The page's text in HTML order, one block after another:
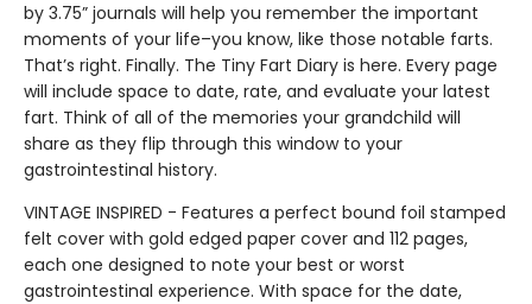
by 3.75” journals will help you remember the important
moments of your life–you know, like those notable farts.
That’s right. Finally. The Tiny Fart Diary is here. Every page
will include space to date, rate, and evaluate your latest
fart. Think of all of the memories your grandchild will
share as they flip through this window to your
gastrointestinal history.
VINTAGE INSPIRED - Features a perfect bound foil stamped
felt cover with gold edged paper cover and 112 pages,
each one designed to note your best or worst
gastrointestinal experience. With space for the date,